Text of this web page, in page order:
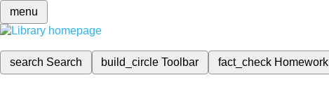
menu
search Search build_circleToolbar fact_check Homework